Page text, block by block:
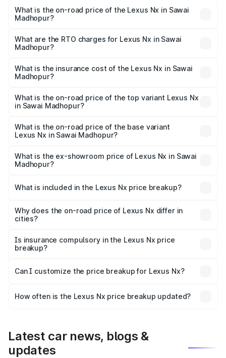
What is the on-road price of the Lexus Nx in Sawai
Madhopur?
Lakhs and ₹74.50 Lakhs. On-road prices vary across cities
based on registration fees, insurance, and other optional
What are the RTO charges for Lexus Nx in Sawai
Madhopur?
Sawai Madhopur will be ₹6.80 lakhs.
What is the insurance cost of the Lexus Nx in Sawai
Madhopur?
Sawai Madhopur is ₹2.91 lakhs
What is the on-road price of the top variant Lexus Nx
in Sawai Madhopur?
₹84.59 lakhs Lakh in Sawai Madhopur.
What is the on-road price of the base variant
Lexus Nx in Sawai Madhopur?
is ₹78.41 lakhs Lakh in Sawai Madhopur.
What is the ex-showroom price of Lexus Nx in Sawai
Madhopur?
Sawai Madhopur is ₹68.02 lakhs.
What is included in the Lexus Nx price breakup?
charges, insurance, road tax, handling fees, and optional
accessories.
Why does the on-road price of Lexus Nx differ in
cities?
charges, taxes, and insurance costs.
Is insurance compulsory in the Lexus Nx price
breakup?
Yes, at least third-party insurance is mandatory in India,
and it is included in the on-road price breakup.
Can I customize the price breakup for Lexus Nx?
accessories, or different insurance plans, which will adjust
How often is the Lexus Nx price breakup updated?
Latest car news, blogs &
updates